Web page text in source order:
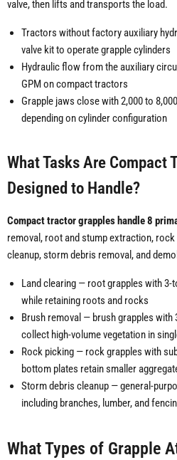
valve, then lifts and transports the load.
Tractors without factory auxiliary
valve kit to operate grapple cylinders
Hydraulic flow from the auxiliary
GPM on compact tractors
Grapple jaws close with 2,000 to
depending on cylinder configuration
What Tasks Are Compact
Designed to Handle?
Compact tractor grapples handle 8
removal, root and stump extraction,
cleanup, storm debris removal, and
Land clearing — root grapples with 3-
while retaining roots and rocks
Brush removal — brush grapples with
collect high-volume vegetation in
Rock picking — rock grapples with
bottom plates retain smaller
Storm debris cleanup — general-
including branches, lumber, and
What Types of Grapple